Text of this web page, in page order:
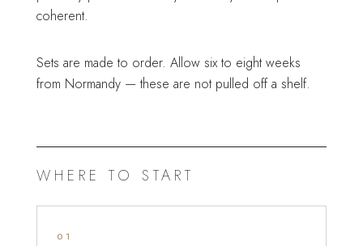
coherent.
Sets are made to order. Allow six to eight weeks
from Normandy — these are not pulled off a shelf.
WHERE TO START
1